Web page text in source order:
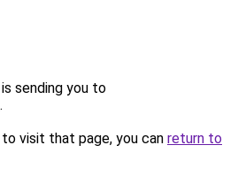
sending you to
.
visit that page, you can return to